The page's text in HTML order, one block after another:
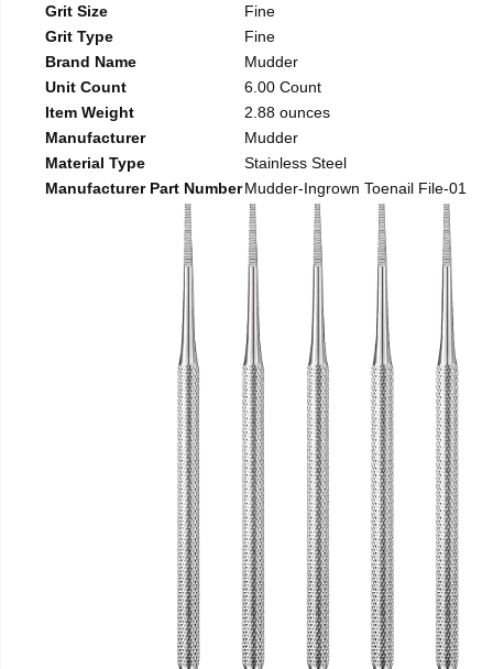
Grit Size
Fine
Grit Type
Fine
Brand Name
Mudder
Unit Count
6.00 Count
Item Weight
2.88 ounces
Manufacturer
Mudder
Material Type
Stainless Steel
Manufacturer Part NumberMudder-Ingrown Toenail File-01